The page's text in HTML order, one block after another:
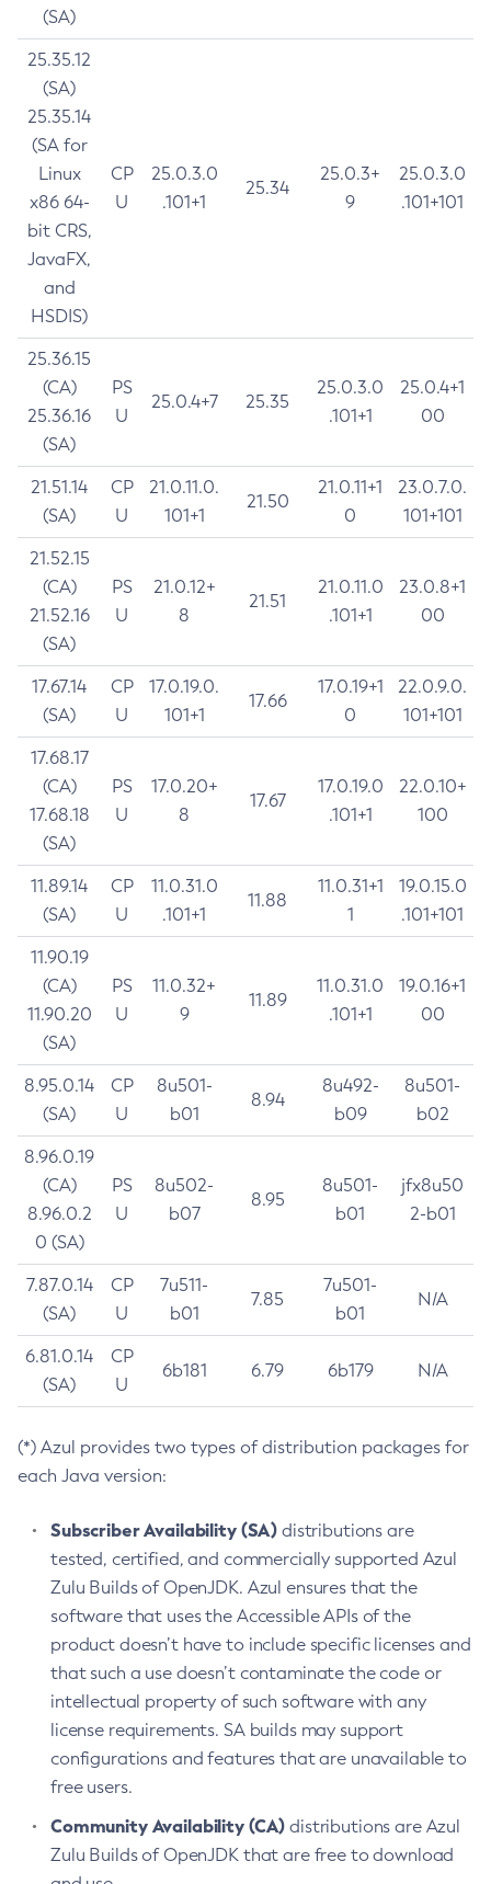
(SA)
25.35.12
(SA)
25.35.14
(SA for
Linux
x86 64-
bit CRS,
JavaFX,
and
HSDIS)
CP
U
25.0.3.0
.101+1
25.34
25.0.3+
9
25.0.3.0
.101+101
25.36.15
(CA)
25.36.16
(SA)
PS
U
25.0.4+7 25.35
25.0.3.0
.101+1
25.0.4+1
00
21.51.14
(SA)
CP
U
21.0.11.0.
101+1
21.50
21.0.11+1
0
23.0.7.0.
101+101
21.52.15
(CA)
21.52.16
(SA)
PS
U
21.0.12+
8
21.51
21.0.11.0
.101+1
23.0.8+1
00
17.67.14
(SA)
CP
U
17.0.19.0.
101+1
17.66
17.0.19+1
0
22.0.9.0.
101+101
17.68.17
(CA)
17.68.18
(SA)
PS
U
17.0.20+
8
17.67
17.0.19.0
.101+1
22.0.10+
100
11.89.14
(SA)
CP
U
11.0.31.0
.101+1
11.88
11.0.31+1
1
19.0.15.0
.101+101
11.90.19
(CA)
11.90.20
(SA)
PS
U
11.0.32+
9
11.89
11.0.31.0
.101+1
19.0.16+1
00
8.95.0.14
(SA)
CP
U
8u501-
b01
8.94
8u492-
b09
8u501-
b02
8.96.0.19
(CA)
8.96.0.2
0 (SA)
PS
U
8u502-
b07
8.95
8u501-
b01
jfx8u50
2-b01
7.87.0.14
(SA)
CP
U
7u511-
b01
7.85
7u501-
b01
N/A
6.81.0.14
(SA)
CP
U
6b181 6.79 6b179 N/A
(*) Azul provides two types of distribution packages for
each Java version:
Subscriber Availability (SA) distributions are
tested, certified, and commercially supported Azul
Zulu Builds of OpenJDK. Azul ensures that the
software that uses the Accessible APIs of the
product doesn’t have to include specific licenses and
that such a use doesn’t contaminate the code or
intellectual property of such software with any
license requirements. SA builds may support
configurations and features that are unavailable to
free users.
Community Availability (CA) distributions are Azul
Zulu Builds of OpenJDK that are free to download